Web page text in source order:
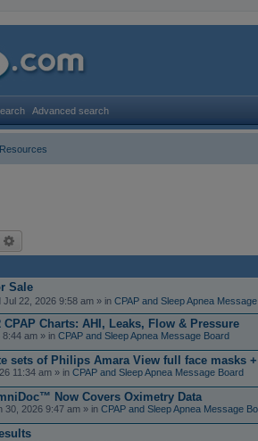
Advanced search
Sale
Jul 22, 2026 9:58 am » in CPAP and Sleep Apnea
CPAP Charts: AHI, Leaks, Flow & Pressure
8:44 am » in CPAP and Sleep Apnea Message Board
sets of Philips Amara View full face masks
11:34 am » in CPAP and Sleep Apnea Message Board
Now Covers Oximetry Data
30, 2026 9:47 am » in CPAP and Sleep Apnea Message